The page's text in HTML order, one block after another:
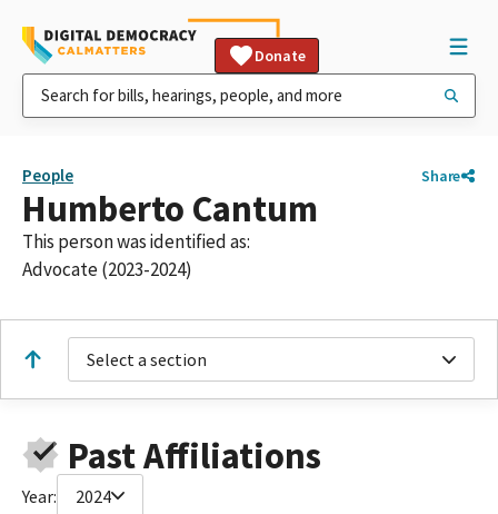
Donate
People Share
Humberto Cantum
This person was identified as:
Advocate (2023-2024)
Select a section
Past Affiliations
Year: 2024